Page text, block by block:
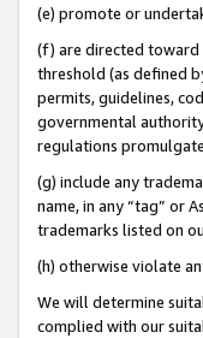
(e) promote or
(f) are directed toward
threshold (as defined
permits, guidelines,
governmental
regulations
(g) include any
name, in any “tag” or
trademarks listed on
(h) otherwise violate
We will determine
complied with our